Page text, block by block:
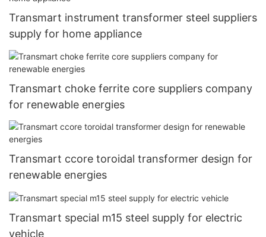
Transmart instrument transformer steel suppliers
supply for home appliance
Transmart choke ferrite core suppliers company
for renewable energies
Transmart ccore toroidal transformer design for
renewable energies
Transmart special m15 steel supply for electric
vehicle